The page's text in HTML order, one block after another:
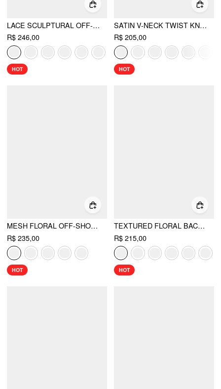
LACE SCULPTURAL OFF-SHOULDER KNOTTED FLARED MAXI DRESS
R$ 246,00
HOT
SATIN V-NECK TWIST KNOTTED FLARED MAXI DRESS
R$ 205,00
HOT
MESH FLORAL OFF-SHOULDER RUCHED MERMAID MAXI DRESS
R$ 235,00
HOT
TEXTURED FLORAL BACKLESS A-LINE MAXI DRESS
R$ 215,00
HOT